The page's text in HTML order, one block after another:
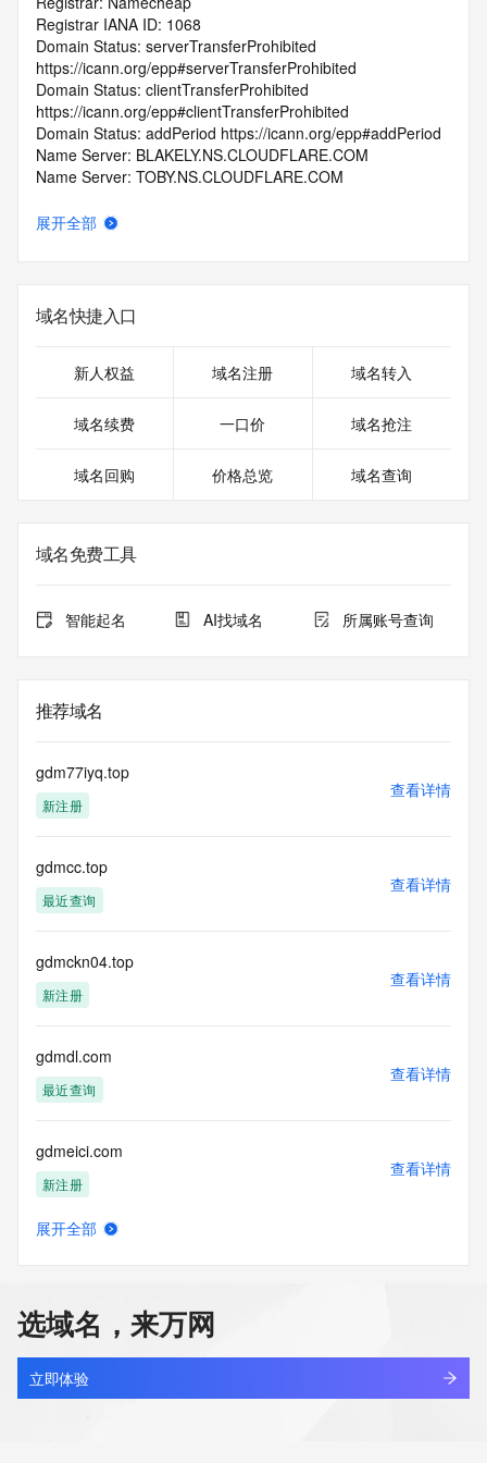
Registrar IANA ID: 1068
Domain Status: serverTransferProhibited
https://icann.org/epp#serverTransferProhibited
Domain Status: clientTransferProhibited
https://icann.org/epp#clientTransferProhibited
Domain Status: addPeriod https://icann.org/epp#addPeriod
Name Server: BLAKELY.NS.CLOUDFLARE.COM
Name Server: TOBY.NS.CLOUDFLARE.COM
Registrar Abuse Contact Email: abuse@namecheap.com
>>> Last update of WHOIS database: 2025-07-
10T06:49:08.0Z <<<
For more information on Whois status codes, please visit
>>> IMPORTANT INFORMATION ABOUT THE
https://www.centralnicregistry.com/support/information/rdap
The registration data available in this service is limited.
Additional
The Whois and RDAP services are provided by CentralNic,
by our
our customers. By using this service you are agreeing (1)
information presented here for any purpose other than
determining
ownership of domain names, (2) not to store or reproduce
electronic processes
to obtain data from this service. Abuse of this service is
monitored and
permanently
blacklisted. All data is (c) CentralNic Ltd
(https://www.centralnicregistry.com)
Access to the Whois and RDAP services is rate limited. For
more
information, visit https://registrar-
展开全部
域名快捷入口
新人权益 域名注册 域名转入
域名续费 一口价 域名抢注
域名回购 价格总览 域名查询
域名免费工具
智能起名 AI找域名 所属账号查询
推荐域名
gdm77iyq.top
新注册
查看详情
gdmcc.top
最近查询
查看详情
gdmckn04.top
新注册
查看详情
gdmdl.com
最近查询
查看详情
gdmeici.com
新注册
查看详情
gdmingxin.cn
最近查询
查看详情
展开全部
选域名，来万网
立即体验